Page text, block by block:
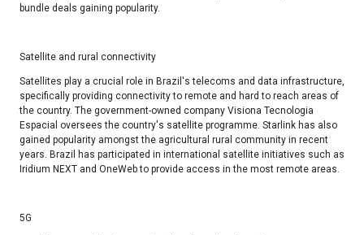
bundle deals gaining popularity. ​
Satellite and rural connectivity
Satellites play a crucial role in Brazil's telecoms and data infrastructure,
specifically providing connectivity to remote and hard to reach areas of
the country. The government-owned company Visiona Tecnologia
Espacial oversees the country's satellite programme. Starlink has also
gained popularity amongst the agricultural rural community in recent
years. Brazil has participated in international satellite initiatives such as
Iridium NEXT and OneWeb to provide access in the most remote areas.
5G ​